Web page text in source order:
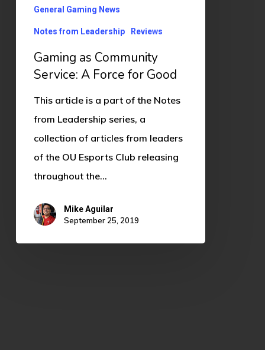
GoodGeneral Gaming News
Notes from Leadership Reviews
Gaming as Community
Service: A Force for Good
This article is a part of the Notes
from Leadership series, a
collection of articles from leaders
of the OU Esports Club releasing
throughout the…
Mike Aguilar
September 25, 2019